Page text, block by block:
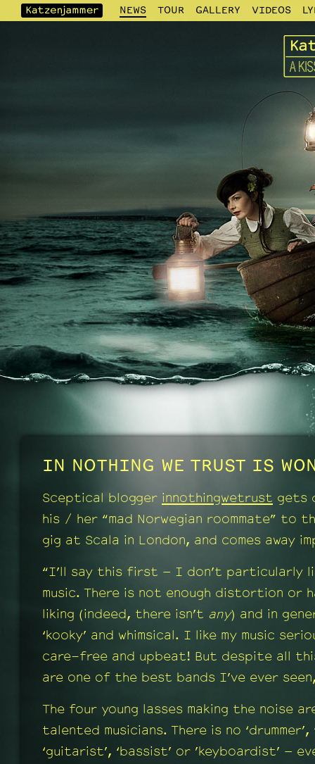
NEWS TOUR GALLERY VIDEOS
IN NOTHING WE TRUST IS
Sceptical blogger innothingwetrust gets
his / her “mad Norwegian roommate” to
gig at Scala in London, and comes away
“I’ll say this first – I don’t particularly
music. There is not enough distortion or
liking (indeed, there isn’t any) and in
‘kooky’ and whimsical. I like my music
care-free and upbeat! But despite all
are one of the best bands I’ve ever
The four young lasses making the noise
talented musicians. There is no ‘drummer’,
‘guitarist’, ‘bassist’ or ’keyboardist’ –